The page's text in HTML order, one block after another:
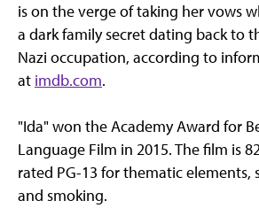
is on the verge of taking her vows
a dark family secret dating back to
Nazi occupation, according to
at imdb.com.
"Ida" won the Academy Award for
Language Film in 2015. The film is
rated PG-13 for thematic elements,
and smoking.